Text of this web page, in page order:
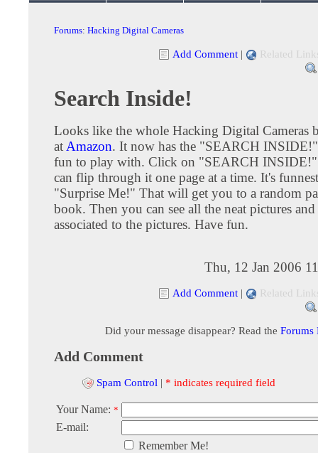
Forums: Hacking Digital Cameras
Add Comment | Related
Search Inside!
Looks like the whole Hacking Digital Cameras
at Amazon. It now has the "SEARCH INSIDE!"
fun to play with. Click on "SEARCH
can flip through it one page at a time. It's
"Surprise Me!" That will get you to a random
book. Then you can see all the neat pictures
associated to the pictures. Have fun.
Thu, 12 Jan 2006
Add Comment | Related
Did your message disappear? Read the Forums
Add Comment
Spam Control | * indicates required field
Your Name: *
E-mail:
Remember Me!